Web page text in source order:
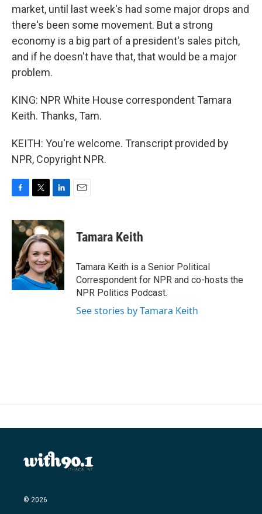
market, until last week's had some major drops and
there's been some movement. But a strong
economy is a big part of a president's sales pitch,
and if he doesn't have that, that would be a major
problem.
KING: NPR White House correspondent Tamara
Keith. Thanks, Tam.
KEITH: You're welcome. Transcript provided by
NPR, Copyright NPR.
c
e
o
k
i
t
t
e
r
n
k
e
d
I
n
Tamara Keith
Tamara Keith is a Senior Political
Correspondent for NPR and co-hosts the
NPR Politics Podcast.
See stories by Tamara Keith
© 2026